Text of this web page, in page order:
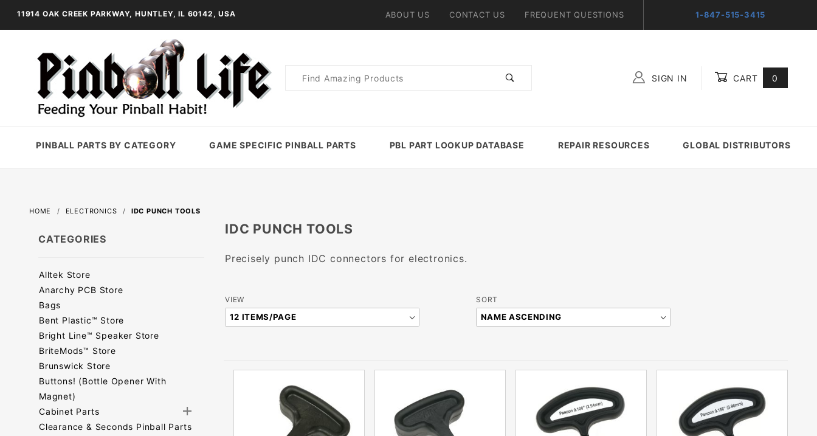
11914 OAK CREEK PARKWAY, HUNTLEY, IL 60142, USA ABOUT US CONTACT US FREQUENT QUESTIONS 1-847-515-3415
Product
SIGN IN CART 0
PINBALL PARTS BY CATEGORY GAME SPECIFIC PINBALL PARTS PBL PART LOOKUP DATABASE REPAIR RESOURCES GLOBAL DISTRIBUTORS
HOME ELECTRONICS IDC PUNCH TOOLS
IDC PUNCH TOOLS
Precisely punch IDC connectors for electronics.
Number
of
VIEW
Sort
Products
SORT
CATEGORIES
Alltek Store
Anarchy PCB Store
Bags
Bent Plastic™ Store
Bright Line™ Speaker Store
BriteMods™ Store
Brunswick Store
Buttons! (Bottle Opener With
Magnet)
Cabinet Parts
Clearance & Seconds Pinball Parts